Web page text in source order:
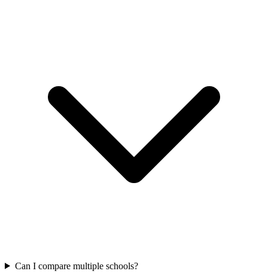
Can I compare multiple schools?